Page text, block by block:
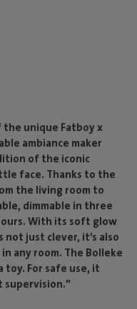
the unique Fatboy x
ambiance maker
of the iconic
face. Thanks to the
the living room to
dimmable in three
With its soft glow
just clever, it’s also
any room. The Bolleke
toy. For safe use, it
supervision."